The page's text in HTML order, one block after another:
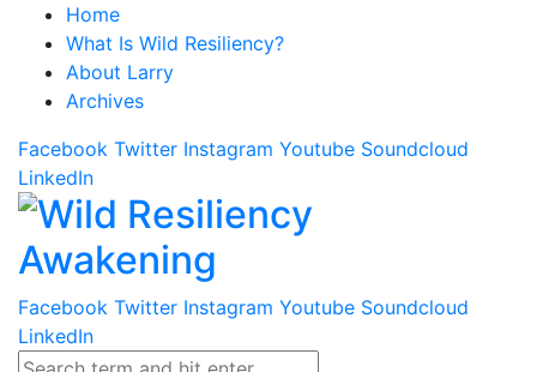
Home
What Is Wild Resiliency?
About Larry
Archives
Facebook Twitter Instagram Youtube Soundcloud
LinkedIn
Facebook Twitter Instagram Youtube Soundcloud
LinkedIn